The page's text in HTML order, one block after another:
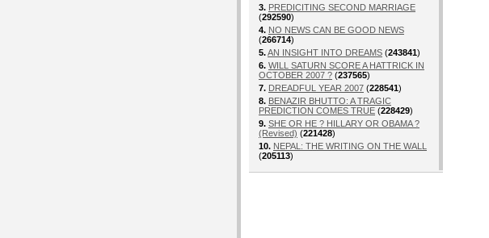
3. PREDICITING SECOND MARRIAGE
(292590)
4. NO NEWS CAN BE GOOD NEWS
(266714)
5.AN INSIGHT INTO DREAMS (243841)
6. WILL SATURN SCORE A HATTRICK IN
OCTOBER 2007 ? (237565)
7. DREADFUL YEAR 2007 (228541)
8. BENAZIR BHUTTO: A TRAGIC
PREDICTION COMES TRUE (228429)
9. SHE OR HE ? HILLARY OR OBAMA ?
(Revised) (221428)
10. NEPAL: THE WRITING ON THE WALL
(205113)